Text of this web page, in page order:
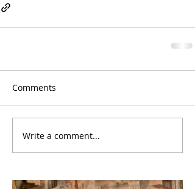
Comments
Write a comment...